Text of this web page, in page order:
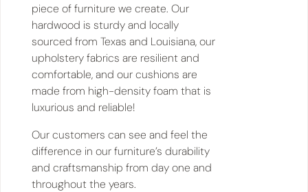
piece of furniture we create. Our
hardwood is sturdy and locally
sourced from Texas and Louisiana, our
upholstery fabrics are resilient and
comfortable, and our cushions are
made from high-density foam that is
luxurious and reliable!
Our customers can see and feel the
difference in our furniture’s durability
and craftsmanship from day one and
throughout the years.